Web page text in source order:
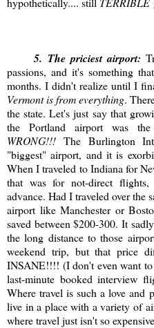
5. The priciest airport:
passions, and it's something
months. I didn't realize until I
Vermont is from everything.
the state. Let's just say that
the Portland airport was
WRONG!!! The Burlington
"biggest" airport, and it is
When I traveled to Indiana for
that was for not-direct
advance. Had I traveled over the
airport like Manchester or
saved between $200-300. It
the long distance to those
weekend trip, but that price
INSANE!!!! (I don't even want
last-minute booked interview
Where travel is such a love and
live in a place with a variety of
where travel just isn't so